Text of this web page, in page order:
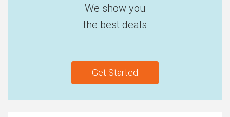
We show you
the best deals
Get Started